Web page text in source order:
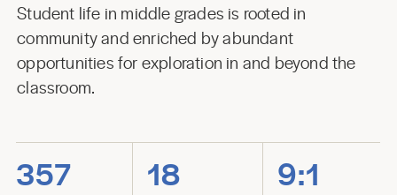
Student life in middle grades is rooted in
community and enriched by abundant
opportunities for exploration in and beyond the
classroom.
357 18 9:1